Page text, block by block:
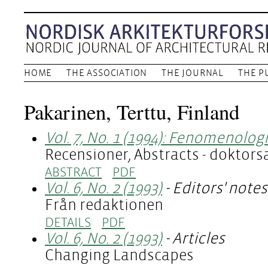
HOME THE ASSOCIATION THE JOURNAL THE
Pakarinen, Terttu, Finland
Vol. 7, No. 1 (1994):
Recensioner, Abstracts -
ABSTRACT PDF
Vol. 6, No. 2 (1993)- Editors' notes
Från redaktionen
DETAILS PDF
Vol. 6, No. 2 (1993)- Articles
Changing Landscapes